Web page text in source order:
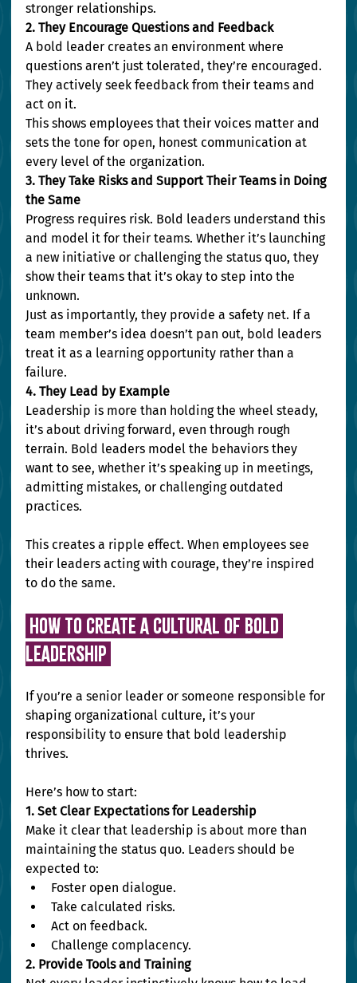
stronger relationships.
2. They Encourage Questions and Feedback
A bold leader creates an environment where
questions aren’t just tolerated, they’re encouraged.
They actively seek feedback from their teams and
act on it.
This shows employees that their voices matter and
sets the tone for open, honest communication at
every level of the organization.
3. They Take Risks and Support Their Teams in Doing
the Same
Progress requires risk. Bold leaders understand this
and model it for their teams. Whether it’s launching
a new initiative or challenging the status quo, they
show their teams that it’s okay to step into the
unknown.
Just as importantly, they provide a safety net. If a
team member’s idea doesn’t pan out, bold leaders
treat it as a learning opportunity rather than a
failure.
4. They Lead by Example
Leadership is more than holding the wheel steady,
it’s about driving forward, even through rough
terrain. Bold leaders model the behaviors they
want to see, whether it’s speaking up in meetings,
admitting mistakes, or challenging outdated
practices.
This creates a ripple effect. When employees see
their leaders acting with courage, they’re inspired
to do the same.
LEADERSHIP
If you’re a senior leader or someone responsible for
shaping organizational culture, it’s your
responsibility to ensure that bold leadership
thrives.
Here’s how to start:
1. Set Clear Expectations for Leadership
Make it clear that leadership is about more than
maintaining the status quo. Leaders should be
expected to:
Foster open dialogue.
Take calculated risks.
Act on feedback.
Challenge complacency.
2. Provide Tools and Training